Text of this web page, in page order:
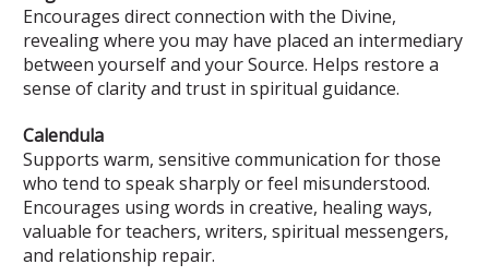
Encourages direct connection with the Divine,
revealing where you may have placed an intermediary
between yourself and your Source. Helps restore a
sense of clarity and trust in spiritual guidance.
Calendula
Supports warm, sensitive communication for those
who tend to speak sharply or feel misunderstood.
Encourages using words in creative, healing ways,
valuable for teachers, writers, spiritual messengers,
and relationship repair.